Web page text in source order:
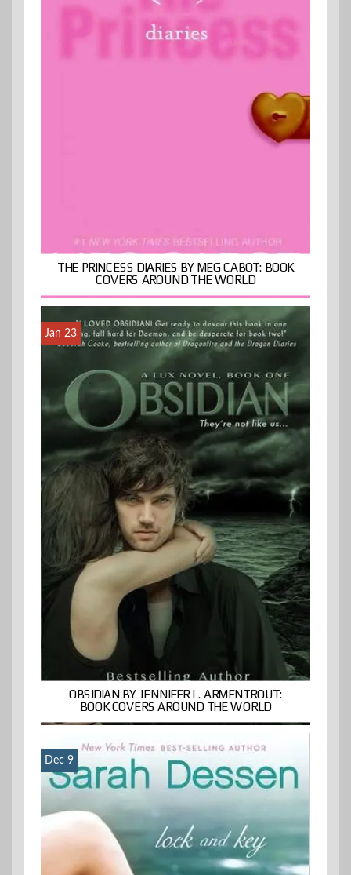
THE PRINCESS DIARIES BY MEG CABOT: BOOK
COVERS AROUND THE WORLD
Jan 23
OBSIDIAN BY JENNIFER L. ARMENTROUT:
BOOK COVERS AROUND THE WORLD
Dec 9